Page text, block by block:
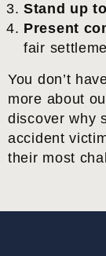
Stand up
Present
fair
You don’t
more about
discover why
accident
their most